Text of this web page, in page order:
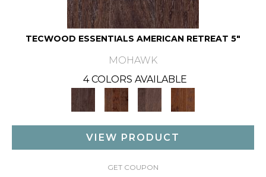
TECWOOD ESSENTIALS AMERICAN RETREAT 5"
MOHAWK
4 COLORS AVAILABLE
VIEW PRODUCT
GET COUPON